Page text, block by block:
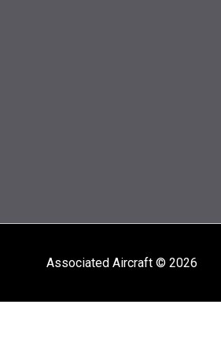
Associated Aircraft © 2026